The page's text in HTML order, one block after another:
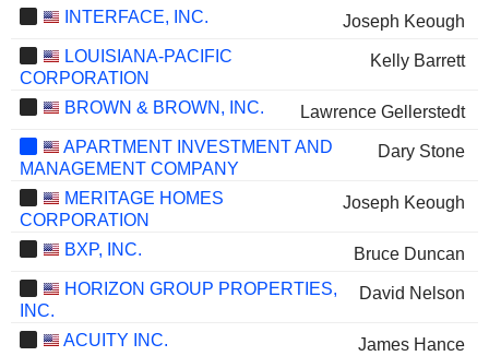
INTERFACE, INC.
Joseph Keough
LOUISIANA-PACIFIC
CORPORATION
Kelly Barrett
BROWN & BROWN, INC.
Lawrence Gellerstedt
APARTMENT INVESTMENT AND
MANAGEMENT COMPANY
Dary Stone
MERITAGE HOMES
CORPORATION
Joseph Keough
BXP, INC.
Bruce Duncan
HORIZON GROUP PROPERTIES,
INC.
David Nelson
ACUITY INC.
James Hance